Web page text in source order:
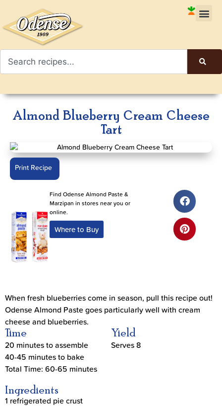
Almond Blueberry Cream Cheese
Tart
Print Recipe
Find Odense Almond Paste &
Marzipan in stores near you or
online.
Where to Buy
When fresh blueberries come in season, pull this recipe out!
Odense Almond Paste goes particularly well with cream
cheese and blueberries.
Time
20 minutes to assemble
40-45 minutes to bake
Total Time: 60-65 minutes
Yield
Serves 8
Ingredients
1 refrigerated pie crust